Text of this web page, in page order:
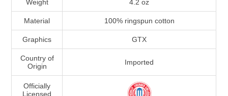
Weight 4.2 oz
Material 100% ringspun cotton
Graphics GTX
Country of
Origin
Imported
Officially
Licensed